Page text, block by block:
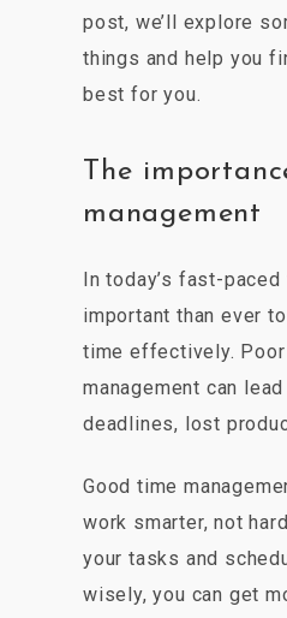
post, we’ll explore
things and help you
best for you.
The
management
In today’s fast-
important than ever
time effectively.
management can
deadlines, lost
Good time
work smarter, not
your tasks and
wisely, you can get